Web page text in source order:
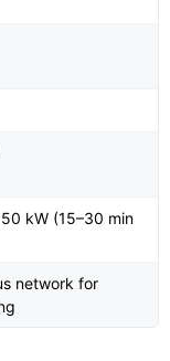
kW (15–30 min
network for